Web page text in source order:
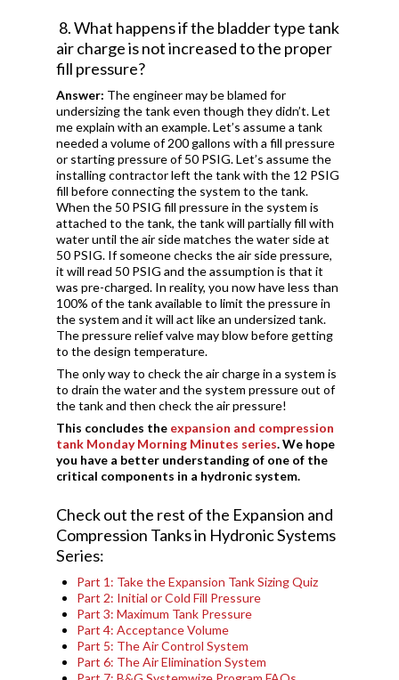
8. What happens if the bladder type tank
air charge is not increased to the proper
fill pressure?
Answer: The engineer may be blamed for
undersizing the tank even though they didn’t. Let
me explain with an example. Let’s assume a tank
needed a volume of 200 gallons with a fill pressure
or starting pressure of 50 PSIG. Let’s assume the
installing contractor left the tank with the 12 PSIG
fill before connecting the system to the tank.
When the 50 PSIG fill pressure in the system is
attached to the tank, the tank will partially fill with
water until the air side matches the water side at
50 PSIG. If someone checks the air side pressure,
it will read 50 PSIG and the assumption is that it
was pre-charged. In reality, you now have less than
100% of the tank available to limit the pressure in
the system and it will act like an undersized tank.
The pressure relief valve may blow before getting
to the design temperature.
The only way to check the air charge in a system is
to drain the water and the system pressure out of
the tank and then check the air pressure!
This concludes the expansion and compression
tank Monday Morning Minutes series. We hope
you have a better understanding of one of the
critical components in a hydronic system.
Check out the rest of the Expansion and
Compression Tanks in Hydronic Systems
Series:
Part 1: Take the Expansion Tank Sizing Quiz
Part 2: Initial or Cold Fill Pressure
Part 3: Maximum Tank Pressure
Part 4: Acceptance Volume
Part 5: The Air Control System
Part 6: The Air Elimination System